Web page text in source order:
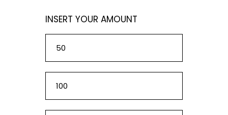
INSERT YOUR AMOUNT